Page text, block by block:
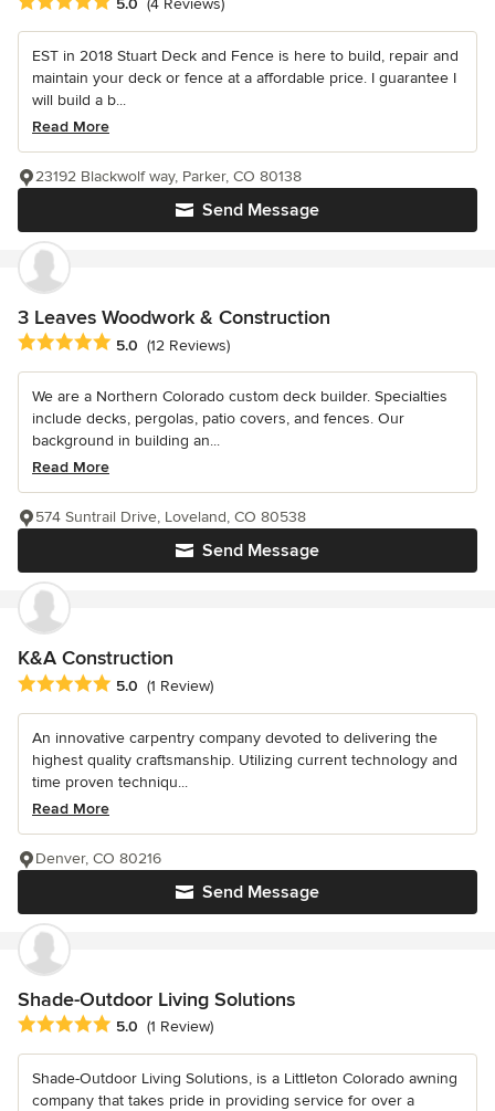
5.0 (4 Reviews)
EST in 2018 Stuart Deck and Fence is here to build, repair and
maintain your deck or fence at a affordable price. I guarantee I
will build a b...
Read More
Send Message
23192 Blackwolf way, Parker, CO 80138
3 Leaves Woodwork & Construction
Average rating: 5 out of 5 stars
5.0 (12 Reviews)
We are a Northern Colorado custom deck builder. Specialties
include decks, pergolas, patio covers, and fences. Our
background in building an...
Read More
Send Message
574 Suntrail Drive, Loveland, CO 80538
K&A Construction
Average rating: 5 out of 5 stars
5.0 (1 Review)
An innovative carpentry company devoted to delivering the
highest quality craftsmanship. Utilizing current technology and
time proven techniqu...
Read More
Send Message
Denver, CO 80216
Shade-Outdoor Living Solutions
Average rating: 5 out of 5 stars
5.0 (1 Review)
Shade-Outdoor Living Solutions, is a Littleton Colorado awning
company that takes pride in providing service for over a